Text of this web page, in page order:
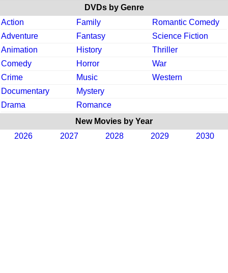
DVDs by Genre
Action
Family
Romantic Comedy
Adventure
Fantasy
Science Fiction
Animation
History
Thriller
Comedy
Horror
War
Crime
Music
Western
Documentary
Mystery
Drama
Romance
New Movies by Year
2026
2027 2028 2029 2030